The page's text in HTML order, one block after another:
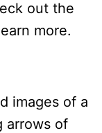
out the
more.
images of a
arrows of